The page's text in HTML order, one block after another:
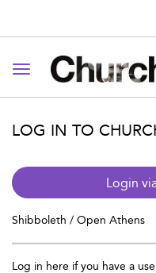
Toggle navigation
LOG IN TO
Login
Shibboleth / Open Athens
Log in here if you have a